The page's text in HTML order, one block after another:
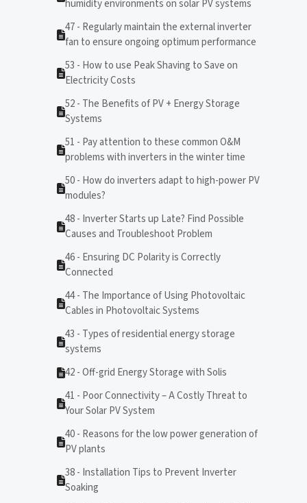
humidity environments on solar PV systems
47 - Regularly maintain the external inverter
fan to ensure ongoing optimum performance
53 - How to use Peak Shaving to Save on
Electricity Costs
52 - The Benefits of PV + Energy Storage
Systems
51 - Pay attention to these common O&M
problems with inverters in the winter time
50 - How do inverters adapt to high-power PV
modules?
48 - Inverter Starts up Late? Find Possible
Causes and Troubleshoot Problem
46 - Ensuring DC Polarity is Correctly
Connected
44 - The Importance of Using Photovoltaic
Cables in Photovoltaic Systems
43 - Types of residential energy storage
systems
42 - Off-grid Energy Storage with Solis
41 - Poor Connectivity – A Costly Threat to
Your Solar PV System
40 - Reasons for the low power generation of
PV plants
38 - Installation Tips to Prevent Inverter
Soaking